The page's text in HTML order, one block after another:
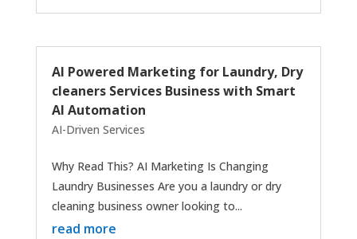
AI Powered Marketing for Laundry, Dry
cleaners Services Business with Smart
AI Automation
AI-Driven Services
Why Read This? AI Marketing Is Changing
Laundry Businesses Are you a laundry or dry
cleaning business owner looking to...
read more